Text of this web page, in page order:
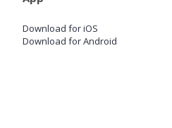
Download for iOS
Download for Android